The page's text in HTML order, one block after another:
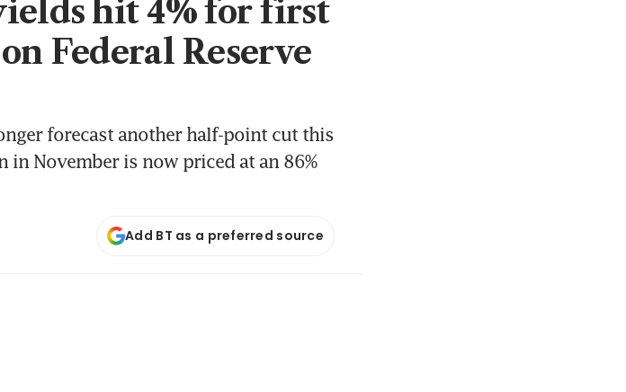
hit 4% for first
Federal Reserve
forecast another half-point cut this
November is now priced at an 86%
Add BT as a preferred source